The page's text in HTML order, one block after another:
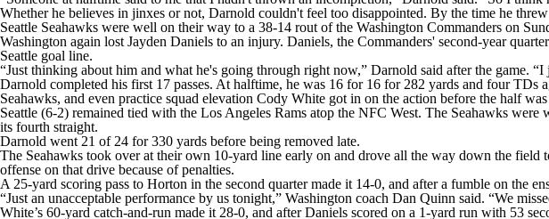
Whether he believes in jinxes or not, Darnold couldn't feel too disappointed. By the time he
Seattle Seahawks were well on their way to a 38-14 rout of the Washington Commanders on
Washington again lost Jayden Daniels to an injury. Daniels, the Commanders' second-year
Seattle goal line.
“Just thinking about him and what he's going through right now,” Darnold said after the game. “I
Darnold completed his first 17 passes. At halftime, he was 16 for 16 for 282 yards and four
Seahawks, and even practice squad elevation Cody White got in on the action before the half
Seattle (6-2) remained tied with the Los Angeles Rams atop the NFC West. The Seahawks
its fourth straight.
Darnold went 21 of 24 for 330 yards before being removed late.
The Seahawks took over at their own 10-yard line early on and drove all the way down the field
offense on that drive because of penalties.
A 25-yard scoring pass to Horton in the second quarter made it 14-0, and after a fumble on the
“Just an unacceptable performance by us tonight,” Washington coach Dan Quinn said. “We
White’s 60-yard catch-and-run made it 28-0, and after Daniels scored on a 1-yard run with 53